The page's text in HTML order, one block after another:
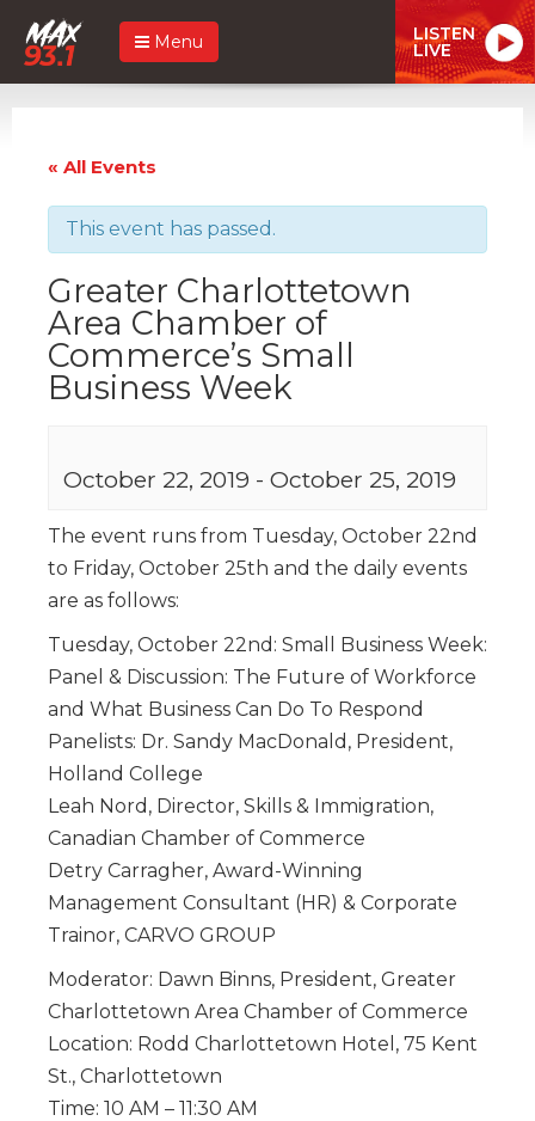
Menu LISTEN
LIVE
« All Events
This event has passed.
Greater Charlottetown
Area Chamber of
Commerce’s Small
Business Week
October 22, 2019 - October 25, 2019
The event runs from Tuesday, October 22nd
to Friday, October 25th and the daily events
are as follows:
Tuesday, October 22nd: Small Business Week:
Panel & Discussion: The Future of Workforce
and What Business Can Do To Respond
Panelists: Dr. Sandy MacDonald, President,
Holland College
Leah Nord, Director, Skills & Immigration,
Canadian Chamber of Commerce
Detry Carragher, Award-Winning
Management Consultant (HR) & Corporate
Trainor, CARVO GROUP
Moderator: Dawn Binns, President, Greater
Charlottetown Area Chamber of Commerce
Location: Rodd Charlottetown Hotel, 75 Kent
St., Charlottetown
Time: 10 AM – 11:30 AM